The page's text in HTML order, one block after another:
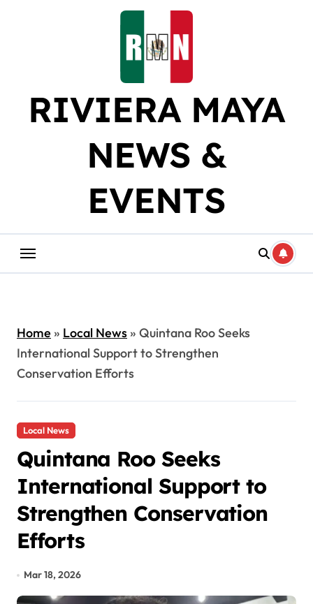
RIVIERA MAYA
NEWS &
EVENTS
Home» Local News» Quintana Roo Seeks
International Support to Strengthen
Conservation Efforts
Local News
Quintana Roo Seeks
International Support to
Strengthen Conservation
Efforts
Mar 18, 2026